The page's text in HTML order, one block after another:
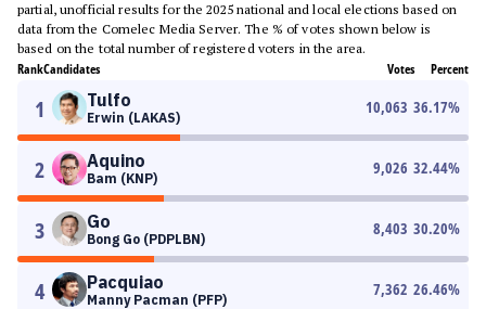
partial, unofficial results for the 2025 national and local elections based on
data from the Comelec Media Server. The % of votes shown below is
based on the total number of registered voters in the area.
RankCandidates Votes Percent
1 Tulfo
Erwin (LAKAS)
10,063 36.17%
2 Aquino
Bam (KNP)
9,026 32.44%
3 Go
Bong Go (PDPLBN)
8,403 30.20%
4 Pacquiao
Manny Pacman (PFP)
7,362 26.46%